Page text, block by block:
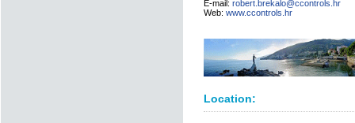
E-mail: robert.brekalo@ccontrols.hr
Web: www.ccontrols.hr
Location: